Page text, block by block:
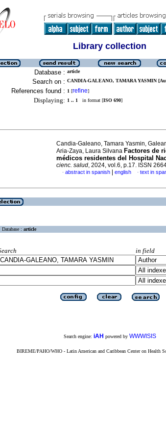
Library collection
Database : article
Search on : CANDIA-GALEANO, TAMARA YASMIN
References found : 1 [refine]
Displaying: 1 .. 1 in format [ISO 690]
Candia-Galeano, Tamara Yasmin,
Aria-Zaya, Laura Silvana Factores de
médicos residentes del Hospital
cienc. salud, 2024, vol.6, p.17. ISSN
· abstract in spanish english · text in
Database : article
in field
Search engine: iAH powered by WWWISIS
BIREME/PAHO/WHO - Latin American and Caribbean Center on Health